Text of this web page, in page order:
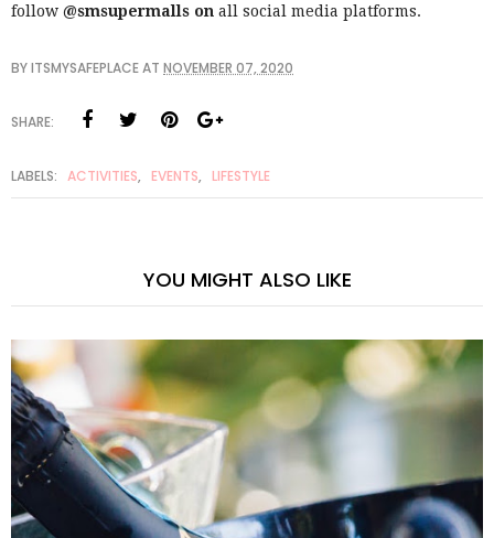
follow @smsupermalls on all social media platforms.
BYITSMYSAFEPLACEAT NOVEMBER 07, 2020
SHARE:
LABELS: ACTIVITIES, EVENTS, LIFESTYLE
YOU MIGHT ALSO LIKE